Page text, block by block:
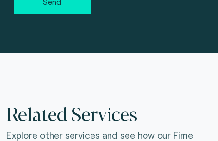
Related Services
Explore other services and see how our Fime